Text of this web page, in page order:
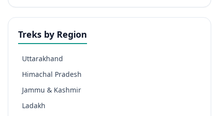
Treks by Region
Uttarakhand
Himachal Pradesh
Jammu & Kashmir
Ladakh